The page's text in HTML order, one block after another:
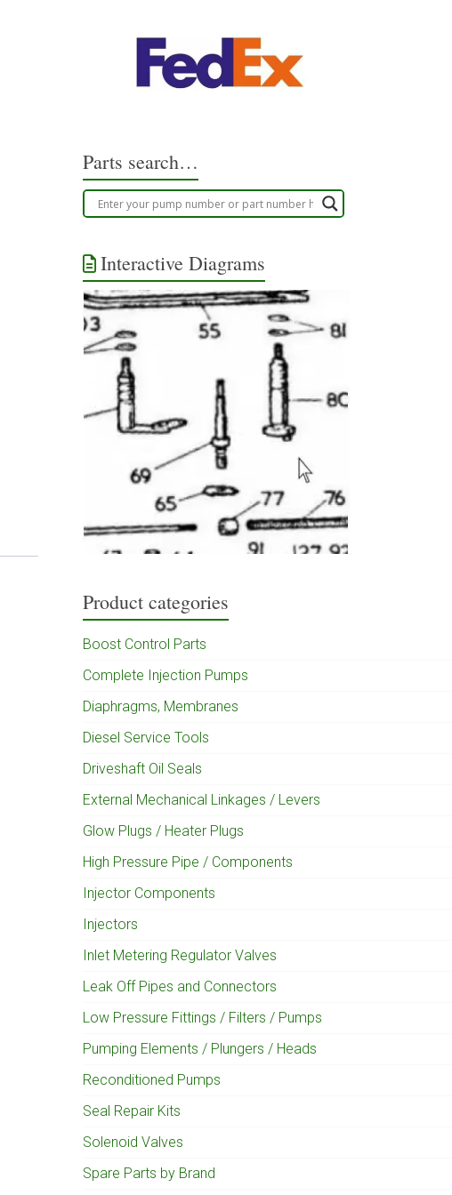
Parts search…
Interactive Diagrams
Product categories
Boost Control Parts
Complete Injection Pumps
Diaphragms, Membranes
Diesel Service Tools
Driveshaft Oil Seals
External Mechanical Linkages / Levers
Glow Plugs / Heater Plugs
High Pressure Pipe / Components
Injector Components
Injectors
Inlet Metering Regulator Valves
Leak Off Pipes and Connectors
Low Pressure Fittings / Filters / Pumps
Pumping Elements / Plungers / Heads
Reconditioned Pumps
Seal Repair Kits
Solenoid Valves
Spare Parts by Brand